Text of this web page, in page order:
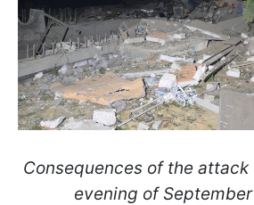
Consequences of the attack
evening of